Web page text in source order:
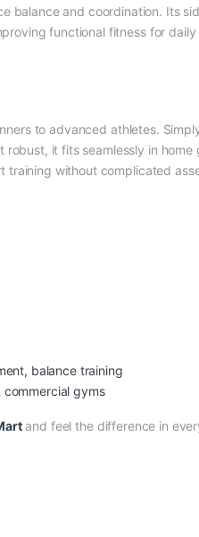
balance and coordination. Its
functional fitness for
to advanced athletes.
it fits seamlessly in
training without complicated
balance training
gyms
and feel the difference in